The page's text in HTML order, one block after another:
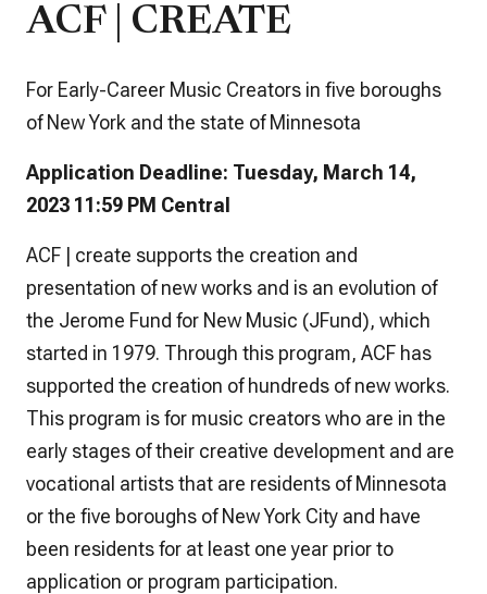
ACF | CREATE
For Early-Career Music Creators in five boroughs
of New York and the state of Minnesota
Application Deadline: Tuesday, March 14,
2023 11:59 PM Central
ACF | create supports the creation and
presentation of new works and is an evolution of
the Jerome Fund for New Music (JFund), which
started in 1979. Through this program, ACF has
supported the creation of hundreds of new works.
This program is for music creators who are in the
early stages of their creative development and are
vocational artists that are residents of Minnesota
or the five boroughs of New York City and have
been residents for at least one year prior to
application or program participation.